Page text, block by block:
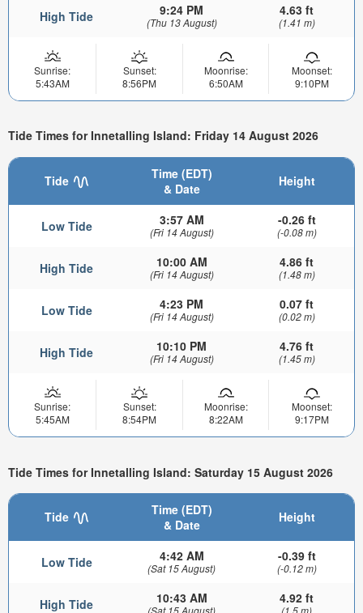
High Tide 9:24 PM
(Thu 13 August)
4.63 ft
(1.41 m)
Sunrise:
5:43AM
Sunset:
8:56PM
Moonrise:
6:50AM
Moonset:
9:10PM
Tide Times for Innetalling Island: Friday 14 August 2026
Tide
Time (EDT)
& Date
Height
Low Tide 3:57 AM
(Fri 14 August)
-0.26 ft
(-0.08 m)
High Tide 10:00 AM
(Fri 14 August)
4.86 ft
(1.48 m)
Low Tide 4:23 PM
(Fri 14 August)
0.07 ft
(0.02 m)
High Tide 10:10 PM
(Fri 14 August)
4.76 ft
(1.45 m)
Sunrise:
5:45AM
Sunset:
8:54PM
Moonrise:
8:22AM
Moonset:
9:17PM
Tide Times for Innetalling Island: Saturday 15 August 2026
Tide
Time (EDT)
& Date
Height
Low Tide 4:42 AM
(Sat 15 August)
-0.39 ft
(-0.12 m)
High Tide 10:43 AM 4.92 ft